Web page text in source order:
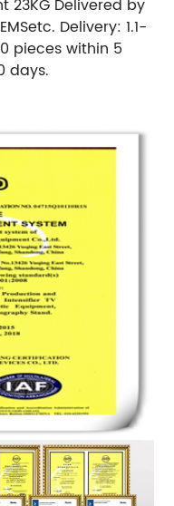
23KG Delivered by
Delivery: 1.1-
pieces within 5
days.